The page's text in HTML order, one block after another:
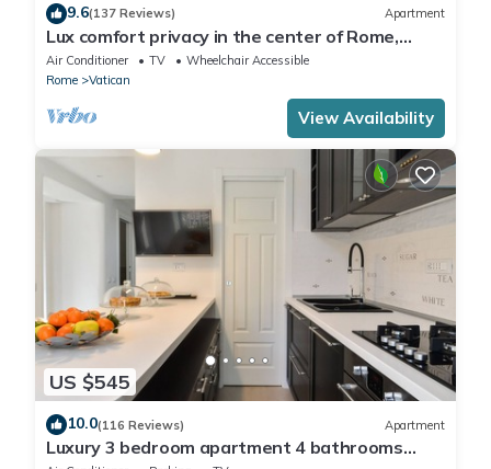
9.6(137 Reviews) Apartment
Lux comfort privacy in the center of Rome,
shared by a group of 10 friends
Air Conditioner TV
Wheelchair Accessible
Rome
Vatican
View Availability
US $545
10.0(116 Reviews) Apartment
Luxury 3 bedroom apartment 4 bathrooms